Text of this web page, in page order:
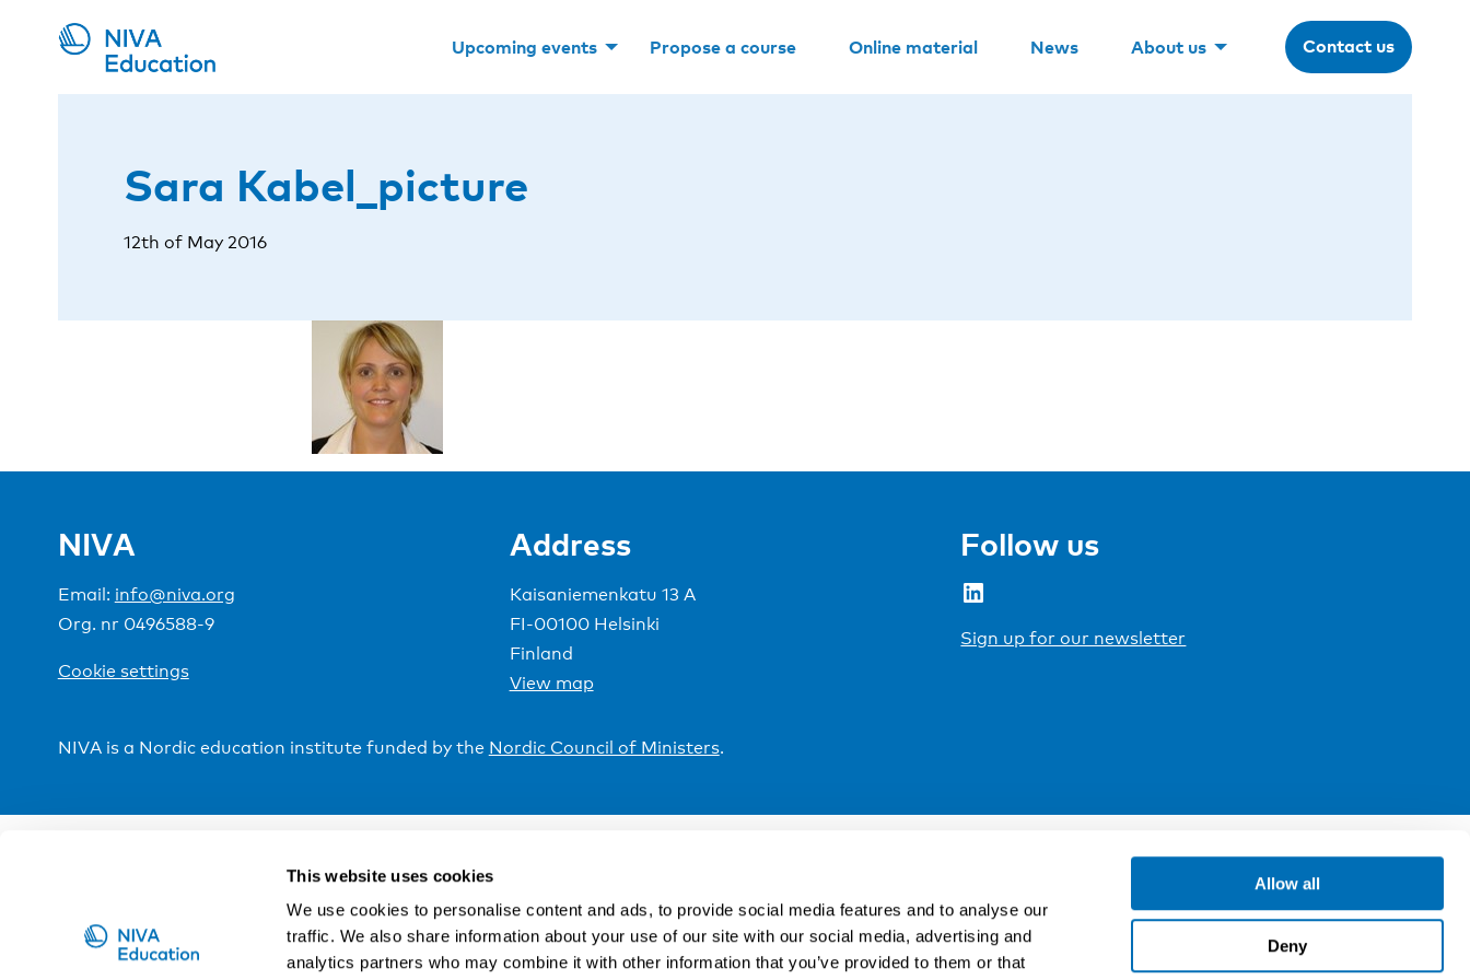
This website uses cookies
We use cookies to personalise content and ads, to provide social media features and to analyse our
traffic. We also share information about your use of our site with our social media, advertising and
analytics partners who may combine it with other information that you’ve provided to them or that
Allow all
Deny
Upcoming events Propose a course Online material News About us Contact us
Sara Kabel_picture
12th of May 2016
NIVA
Email: info@niva.org
Org. nr 0496588-9
Cookie settings
Address
Kaisaniemenkatu 13 A
FI-00100 Helsinki
Finland
View map
Follow us
LinkedIn
Sign up for our newsletter
NIVA is a Nordic education institute funded by the Nordic Council of Ministers.